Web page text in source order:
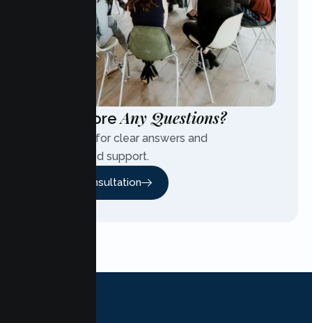
Have MoreAny Questions?
Contact us for clear answers and
personalized support.
Free Consultation